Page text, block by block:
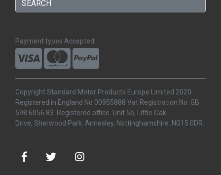
Payment types Accepted:
Copyright Standard Motor Products Europe Limited 2020.
Registered in England No 00955888 Vat Registration No: GB
598 6056 83. Registered office. Unit 5b, Little Oak
Drive, Sherwood Park. Annesley, Nottinghamshire. NG15 0DR.